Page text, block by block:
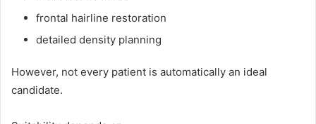
frontal hairline restoration
detailed density planning
However, not every patient is automatically an ideal
candidate.